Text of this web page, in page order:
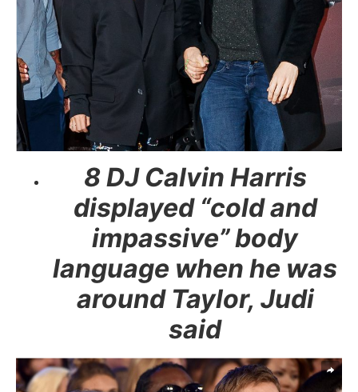
8 DJ Calvin Harris
displayed “cold and
impassive” body
language when he was
around Taylor, Judi
said